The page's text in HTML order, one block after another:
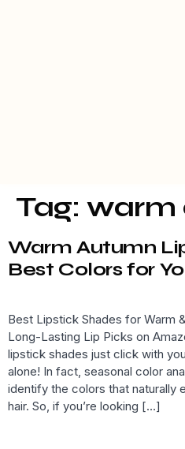
Tag: warm
Warm Autumn
Best Colors for
Best Lipstick Shades for Warm
Long-Lasting Lip Picks on
lipstick shades just click with
alone! In fact, seasonal color
identify the colors that naturally
hair. So, if you’re looking […]